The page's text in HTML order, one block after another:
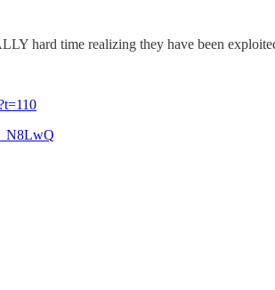
hard time realizing they have been